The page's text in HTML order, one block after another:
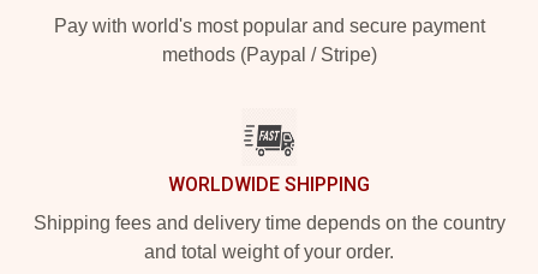
Pay with world's most popular and secure payment
methods (Paypal / Stripe)
WORLDWIDE SHIPPING
Shipping fees and delivery time depends on the country
and total weight of your order.